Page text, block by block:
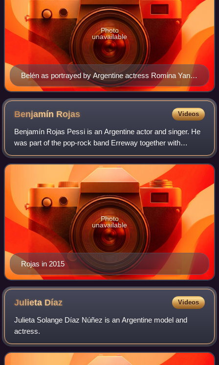
Belén as portrayed by Argentine actress Romina Yan in
the Chiquititas feature film.
Photo
unavailable
Benjamín Rojas Videos
Benjamín Rojas Pessi is an Argentine actor and singer. He
was part of the pop-rock band Erreway together with
Camila Bordonaba, Felipe Colombo and Luisana Lopilato.
Rojas in 2015
Photo
unavailable
Julieta Díaz Videos
Julieta Solange Díaz Núñez is an Argentine model and
actress.